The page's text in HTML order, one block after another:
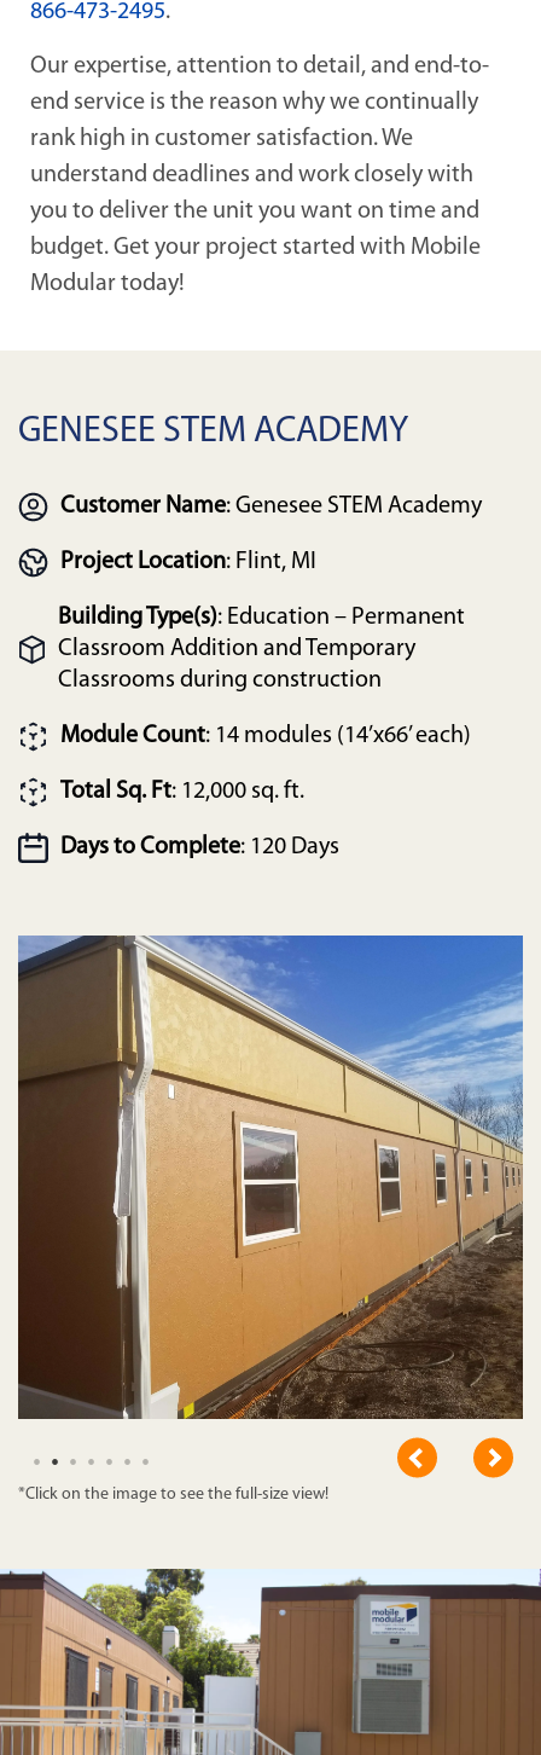
866-473-2495.
Our expertise, attention to detail, and end-to-
end service is the reason why we continually
rank high in customer satisfaction. We
understand deadlines and work closely with
you to deliver the unit you want on time and
budget. Get your project started with Mobile
Modular today!
GENESEE STEM ACADEMY
Customer Name: Genesee STEM Academy
Project Location: Flint, MI
Building Type(s): Education – Permanent
Classroom Addition and Temporary
Classrooms during construction
Module Count: 14 modules (14’x66’ each)
Total Sq. Ft: 12,000 sq. ft.
Days to Complete: 120 Days
*Click on the image to see the full-size view!